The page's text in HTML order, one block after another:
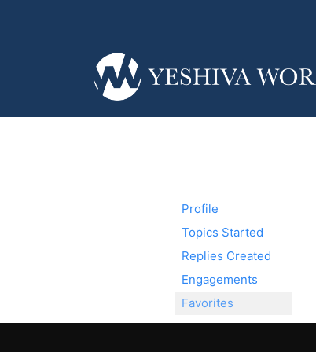
Profile
Topics Started
Replies Created
Engagements
Favorites